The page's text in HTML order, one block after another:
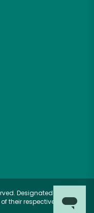
Designated
their respective owners.